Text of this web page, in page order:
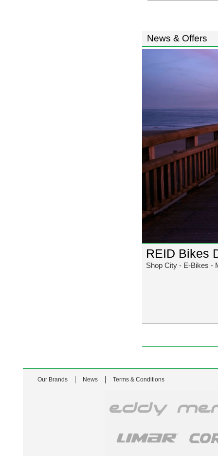
News & Offers
REID Bikes
Shop City - E-Bikes -
Our Brands News Terms & Conditions